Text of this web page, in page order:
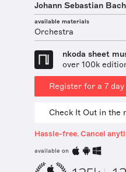
Johann Sebastian Bach
available materials
Orchestra
nkoda sheet
over 100k
Register for a 7
Check It Out in the
Hassle-free. Cancel
available on